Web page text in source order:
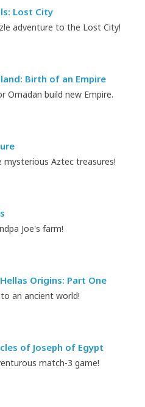
Lost City
adventure to the Lost City!
Birth of an Empire
Omadan build new Empire.
mysterious Aztec treasures!
Joe's farm!
Origins: Part One
an ancient world!
of Joseph of Egypt
match-3 game!